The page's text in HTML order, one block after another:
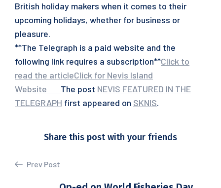
British holiday makers when it comes to their
upcoming holidays, whether for business or
pleasure.
**The Telegraph is a paid website and the
following link requires a subscription**Click to
read the articleClick for Nevis Island
Website
The post NEVIS FEATURED IN THE
TELEGRAPH first appeared on SKNIS.
Share this post with your friends
Prev Post